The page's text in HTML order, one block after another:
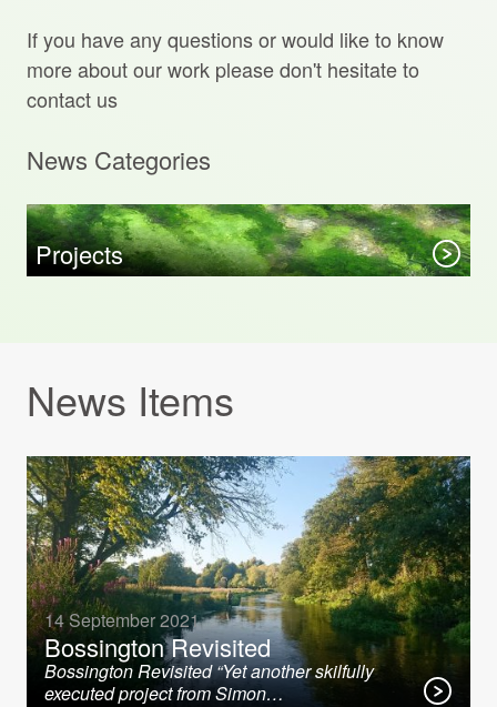
Client Area
Privacy Policy
Search:
If you have any questions or would like to know
more about our work please don't hesitate to
contact us
News Categories
Projects
News Items
14 September 2021
Bossington Revisited
Bossington Revisited “Yet another skilfully
executed project from Simon…